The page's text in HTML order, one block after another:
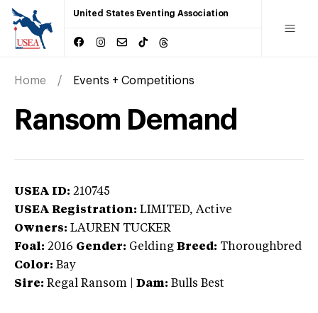
United States Eventing Association
Home Events + Competitions
Ransom Demand
USEA ID: 210745
USEA Registration: LIMITED, Active
Owners: LAUREN TUCKER
Foal: 2016 Gender: Gelding Breed: Thoroughbred
Color: Bay
Sire: Regal Ransom Dam: Bulls Best